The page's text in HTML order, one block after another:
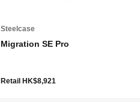
Steelcase
Migration SE Pro
Retail HK$8,921